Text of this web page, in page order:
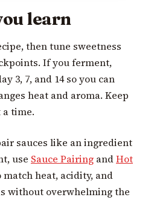
learn
then tune sweetness
If you ferment,
3, 7, and 14 so you can
heat and aroma. Keep
a time.
sauces like an ingredient
use Sauce Pairing andHot
match heat, acidity, and
without overwhelming the